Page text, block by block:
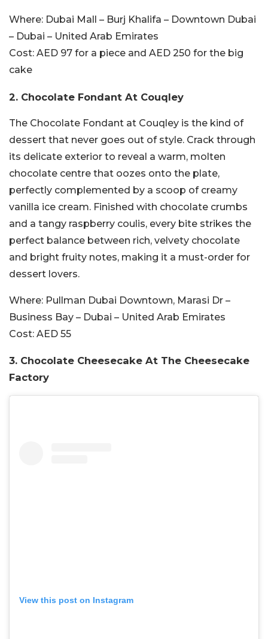
Where: Dubai Mall – Burj Khalifa – Downtown Dubai
– Dubai – United Arab Emirates
Cost: AED 97 for a piece and AED 250 for the big
cake
2. Chocolate Fondant At Couqley
The Chocolate Fondant at Couqley is the kind of
dessert that never goes out of style. Crack through
its delicate exterior to reveal a warm, molten
chocolate centre that oozes onto the plate,
perfectly complemented by a scoop of creamy
vanilla ice cream. Finished with chocolate crumbs
and a tangy raspberry coulis, every bite strikes the
perfect balance between rich, velvety chocolate
and bright fruity notes, making it a must-order for
dessert lovers.
Where: Pullman Dubai Downtown, Marasi Dr –
Business Bay – Dubai – United Arab Emirates
Cost: AED 55
3. Chocolate Cheesecake At The Cheesecake
Factory
View this post on Instagram